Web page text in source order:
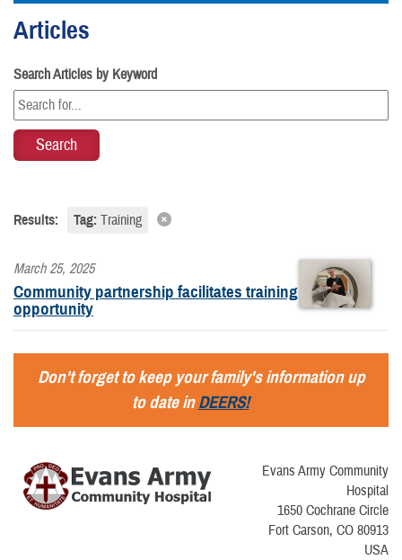
Articles
Search Articles by Keyword
Results: Tag: Training
March 25, 2025
Community partnership facilitates training
opportunity
Don't forget to keep your family's information up
to date inDEERS!
Evans Army Community
Hospital
1650 Cochrane Circle
Fort Carson, CO 80913
USA